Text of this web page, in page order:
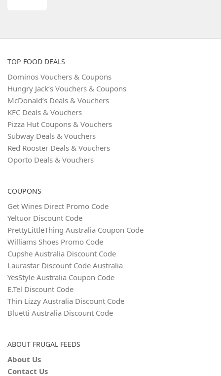
TOP FOOD DEALS
Dominos Vouchers & Coupons
Hungry Jack’s Vouchers & Coupons
McDonald’s Deals & Vouchers
KFC Deals & Vouchers
Pizza Hut Coupons & Vouchers
Subway Deals & Vouchers
Red Rooster Deals & Vouchers
Oporto Deals & Vouchers
COUPONS
Get Wines Direct Promo Code
Yeltuor Discount Code
PrettyLittleThing Australia Coupon Code
Williams Shoes Promo Code
Cupshe Australia Discount Code
Laurastar Discount Code Australia
YesStyle Australia Coupon Code
E.Tel Discount Code
Thin Lizzy Australia Discount Code
Bluetti Australia Discount Code
ABOUT FRUGAL FEEDS
About Us
Contact Us